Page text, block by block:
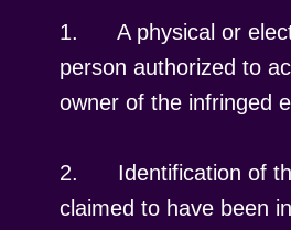
1. A physical or
person authorized to
owner of the infringed
2. Identification of
claimed to have been